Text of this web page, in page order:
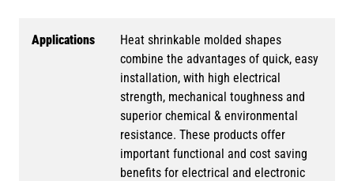
Applications
Heat shrinkable molded shapes
combine the advantages of quick, easy
installation, with high electrical
strength, mechanical toughness and
superior chemical & environmental
resistance. These products offer
important functional and cost saving
benefits for electrical and electronic